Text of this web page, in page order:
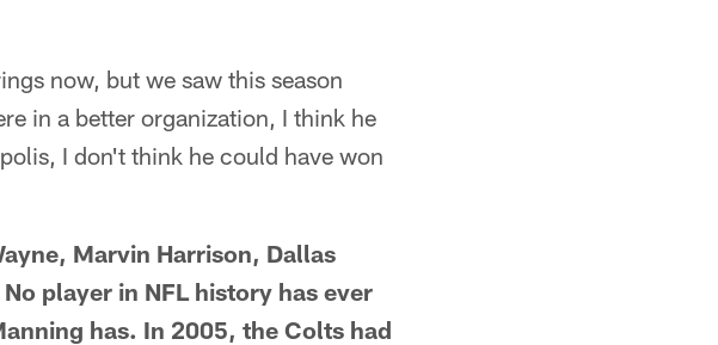
now, but we saw this season
in a better organization, I think he
I don't think he could have won
Marvin Harrison, Dallas
player in NFL history has ever
has. In 2005, the Colts had